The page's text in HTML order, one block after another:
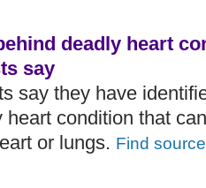
deadly heart
say
say they have
heart condition that
or lungs. Find source